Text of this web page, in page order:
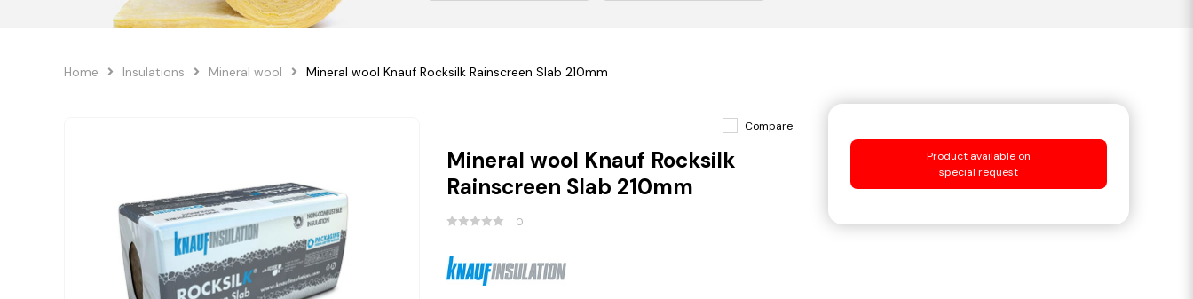
Home Insulations Mineral wool Mineral wool Knauf Rocksilk Rainscreen Slab 210mm
Compare
Mineral wool Knauf Rocksilk
Rainscreen Slab 210mm
0
Product available on
special request